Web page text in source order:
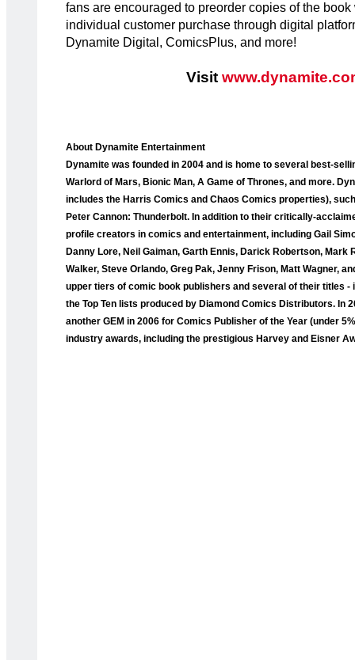
fans are encouraged to preorder copies of the
individual customer purchase through digital
Dynamite Digital, ComicsPlus, and more!
Visit
About Dynamite Entertainment
Dynamite was founded in 2004 and is home to several best-
Warlord of Mars, Bionic Man, A Game of Thrones, and more.
includes the Harris Comics and Chaos Comics properties),
Peter Cannon: Thunderbolt. In addition to their critically-
profile creators in comics and entertainment, including Gail
Danny Lore, Neil Gaiman, Garth Ennis, Darick Robertson,
Walker, Steve Orlando, Greg Pak, Jenny Frison, Matt Wagner,
upper tiers of comic book publishers and several of their titles
the Top Ten lists produced by Diamond Comics Distributors. In
another GEM in 2006 for Comics Publisher of the Year (under
industry awards, including the prestigious Harvey and Eisner